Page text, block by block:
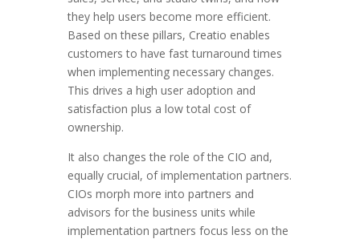
they help users become more efficient.
Based on these pillars, Creatio enables
customers to have fast turnaround times
when implementing necessary changes.
This drives a high user adoption and
satisfaction plus a low total cost of
ownership.
It also changes the role of the CIO and,
equally crucial, of implementation partners.
CIOs morph more into partners and
advisors for the business units while
implementation partners focus less on the